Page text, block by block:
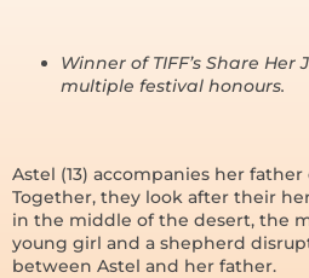
Winner of TIFF’s Share
multiple festival honours.
Astel (13) accompanies her
Together, they look after their
in the middle of the desert, the
young girl and a shepherd
between Astel and her father.